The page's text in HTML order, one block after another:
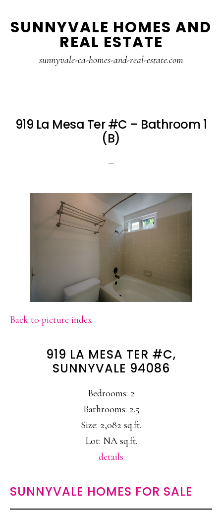
to
to
SUNNYVALE HOMES AND
REAL ESTATE
sunnyvale-ca-homes-and-real-estate.com
919 La Mesa Ter #C – Bathroom 1
(B)
Back to picture index
919 LA MESA TER #C,
SUNNYVALE 94086
Bedrooms: 2
Bathrooms: 2.5
Size: 2,082 sq.ft.
Lot: NA sq.ft.
details
SUNNYVALE HOMES FOR SALE